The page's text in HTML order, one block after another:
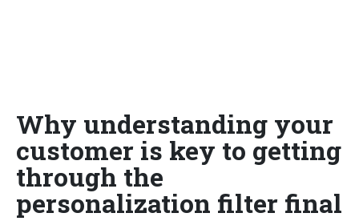
Why understanding your
customer is key to getting
through the
personalization filter final